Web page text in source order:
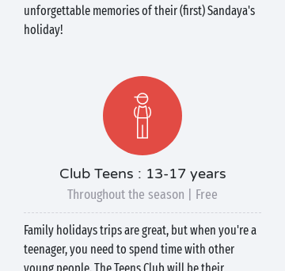
unforgettable memories of their (first) Sandaya's
holiday!
Club Teens : 13-17 years
Throughout the season | Free
Family holidays trips are great, but when you're a
teenager, you need to spend time with other